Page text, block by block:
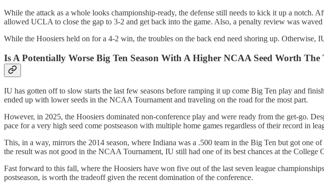
While the attack as a whole looks championship-ready, the defense still needs to kick it up a notch.
allowed UCLA to close the gap to 3-2 and get back into the game. Also, a penalty review was
While the Hoosiers held on for a 4-2 win, the troubles on the back end need shoring up. Otherwise,
Is A Potentially Worse Big Ten Season With A Higher NCAA Seed Worth The
IU has gotten off to slow starts the last few seasons before ramping it up come Big Ten play and
ended up with lower seeds in the NCAA Tournament and traveling on the road for the most part.
However, in 2025, the Hoosiers dominated non-conference play and were ready from the get-go.
pace for a very high seed come postseason with multiple home games regardless of their record in
This, in a way, mirrors the 2014 season, where Indiana was a .500 team in the Big Ten but got one
the result was not good in the NCAA Tournament, IU still had one of its best chances at the College
Fast forward to this fall, where the Hoosiers have won five out of the last seven league
postseason, is worth the tradeoff given the recent domination of the conference.